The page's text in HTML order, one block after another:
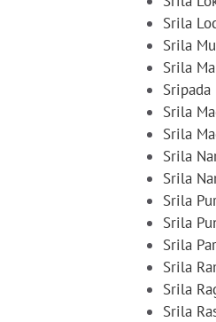
Srila
Srila
Srila
Sripada
Srila
Srila
Srila
Srila
Srila
Srila
Srila
Srila
Srila
Srila